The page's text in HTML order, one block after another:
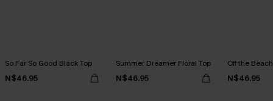
So Far So Good Black Top
N$46.95
Summer Dreamer Floral Top
N$46.95
Off the
N$46.95